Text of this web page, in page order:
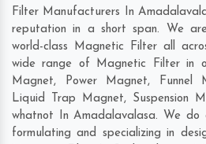
Filter Manufacturers In
reputation in a short span. We
world-class Magnetic Filter all
wide range of Magnetic Filter in
Magnet, Power Magnet, Funnel
Liquid Trap Magnet, Suspension
whatnot In Amadalavalasa. We do
formulating and specializing in